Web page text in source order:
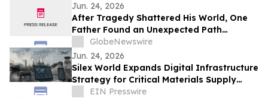
Jun. 24, 2026
After Tragedy Shattered His World, One
Father Found an Unexpected Path
Forward
GlobeNewswire
Jun. 24, 2026
Silex World Expands Digital Infrastructure
Strategy for Critical Materials Supply
ChainsEIN Presswire